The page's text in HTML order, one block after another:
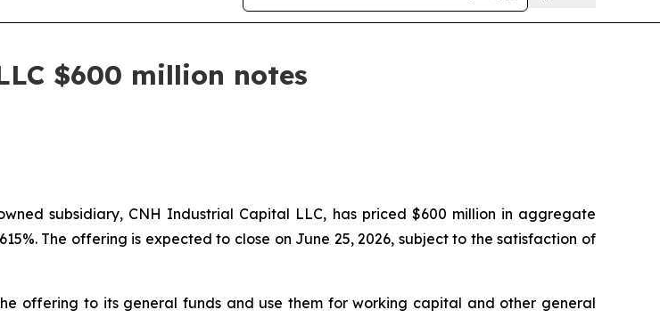
$600 million notes
subsidiary, CNH Industrial Capital LLC, has priced $600 million in aggregate
The offering is expected to close on June 25, 2026, subject to the satisfaction of
offering to its general funds and use them for working capital and other general